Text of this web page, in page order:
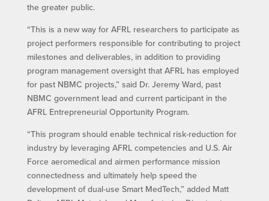
the greater public.
“This is a new way for AFRL researchers to participate as
project performers responsible for contributing to project
milestones and deliverables, in addition to providing
program management oversight that AFRL has employed
for past NBMC projects,” said Dr. Jeremy Ward, past
NBMC government lead and current participant in the
AFRL Entrepreneurial Opportunity Program.
“This program should enable technical risk-reduction for
industry by leveraging AFRL competencies and U.S. Air
Force aeromedical and airmen performance mission
connectedness and ultimately help speed the
development of dual-use Smart MedTech,” added Matt